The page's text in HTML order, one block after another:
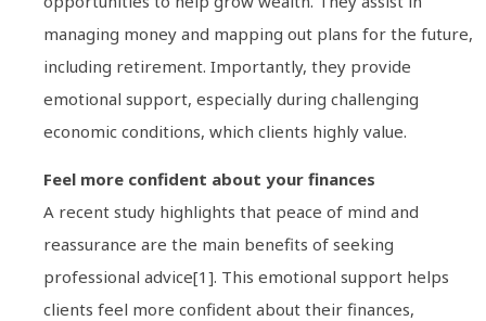
managing money and mapping out plans for the future,
including retirement. Importantly, they provide
emotional support, especially during challenging
economic conditions, which clients highly value.
Feel more confident about your finances
A recent study highlights that peace of mind and
reassurance are the main benefits of seeking
professional advice[1]. This emotional support helps
clients feel more confident about their finances,